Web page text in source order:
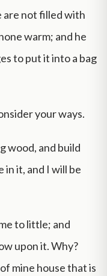
are not filled with
warm; and he
to put it into a bag
your ways.
wood, and build
in it, and I will be
to little; and
upon it. Why?
mine house that is